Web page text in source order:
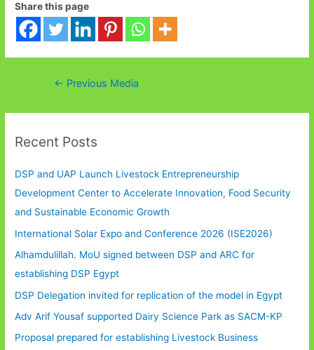
Share this page
Post← Previous Media
Recent Posts
DSP and UAP Launch Livestock Entrepreneurship
Development Center to Accelerate Innovation, Food Security
and Sustainable Economic Growth
International Solar Expo and Conference 2026 (ISE2026)
Alhamdulillah. MoU signed between DSP and ARC for
establishing DSP Egypt
DSP Delegation invited for replication of the model in Egypt
Adv Arif Yousaf supported Dairy Science Park as SACM-KP
Proposal prepared for establishing Livestock Business